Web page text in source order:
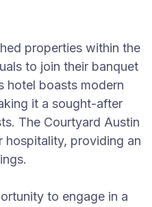
properties within the
to join their banquet
hotel boasts modern
it a sought-after
The Courtyard Austin
providing an
to engage in a